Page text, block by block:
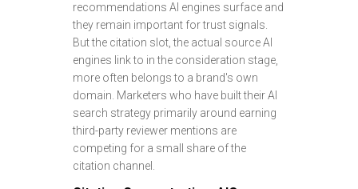
recommendations AI engines surface and
they remain important for trust signals.
But the citation slot, the actual source AI
engines link to in the consideration stage,
more often belongs to a brand's own
domain. Marketers who have built their AI
search strategy primarily around earning
third-party reviewer mentions are
competing for a small share of the
citation channel.